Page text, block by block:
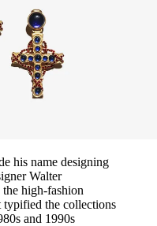
his name designing
Walter
high-fashion
typified the collections
and 1990s